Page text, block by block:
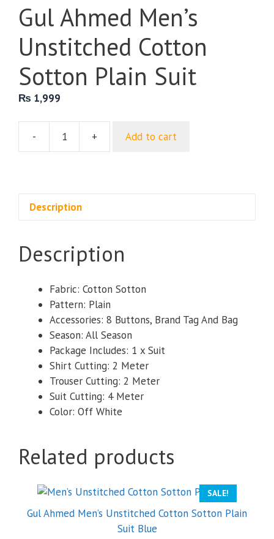
Gul Ahmed Men’s
Unstitched Cotton
Sotton Plain Suit
₨ 1,999
-
Suit
quantity
+ Add to cart
Description
Description
Fabric: Cotton Sotton
Pattern: Plain
Accessories: 8 Buttons, Brand Tag And Bag
Season: All Season
Package Includes: 1 x Suit
Shirt Cutting: 2 Meter
Trouser Cutting: 2 Meter
Suit Cutting: 4 Meter
Color: Off White
Related products
SALE!
Gul Ahmed Men’s Unstitched Cotton Sotton Plain
Suit Blue